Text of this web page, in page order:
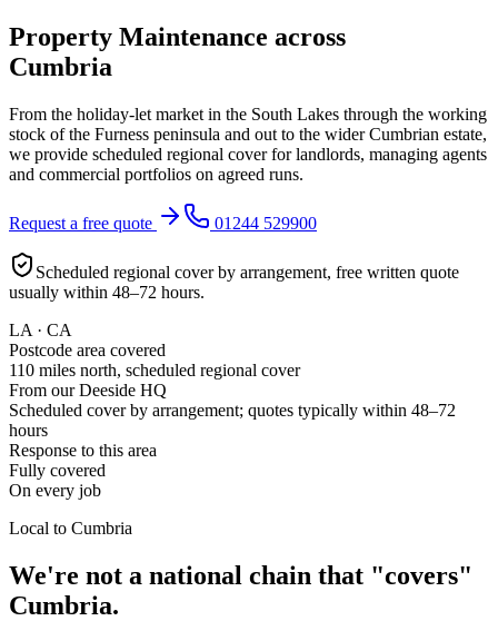
Property Maintenance across
Cumbria
From the holiday-let market in the South Lakes through the working
stock of the Furness peninsula and out to the wider Cumbrian estate,
we provide scheduled regional cover for landlords, managing agents
and commercial portfolios on agreed runs.
Request a free quote 01244 529900
Scheduled regional cover by arrangement, free written quote
usually within 48–72 hours.
LA · CA
Postcode area covered
110 miles north, scheduled regional cover
From our Deeside HQ
Scheduled cover by arrangement; quotes typically within 48–72
hours
Response to this area
Fully covered
On every job
Local to Cumbria
We're not a national chain that "covers"
Cumbria.